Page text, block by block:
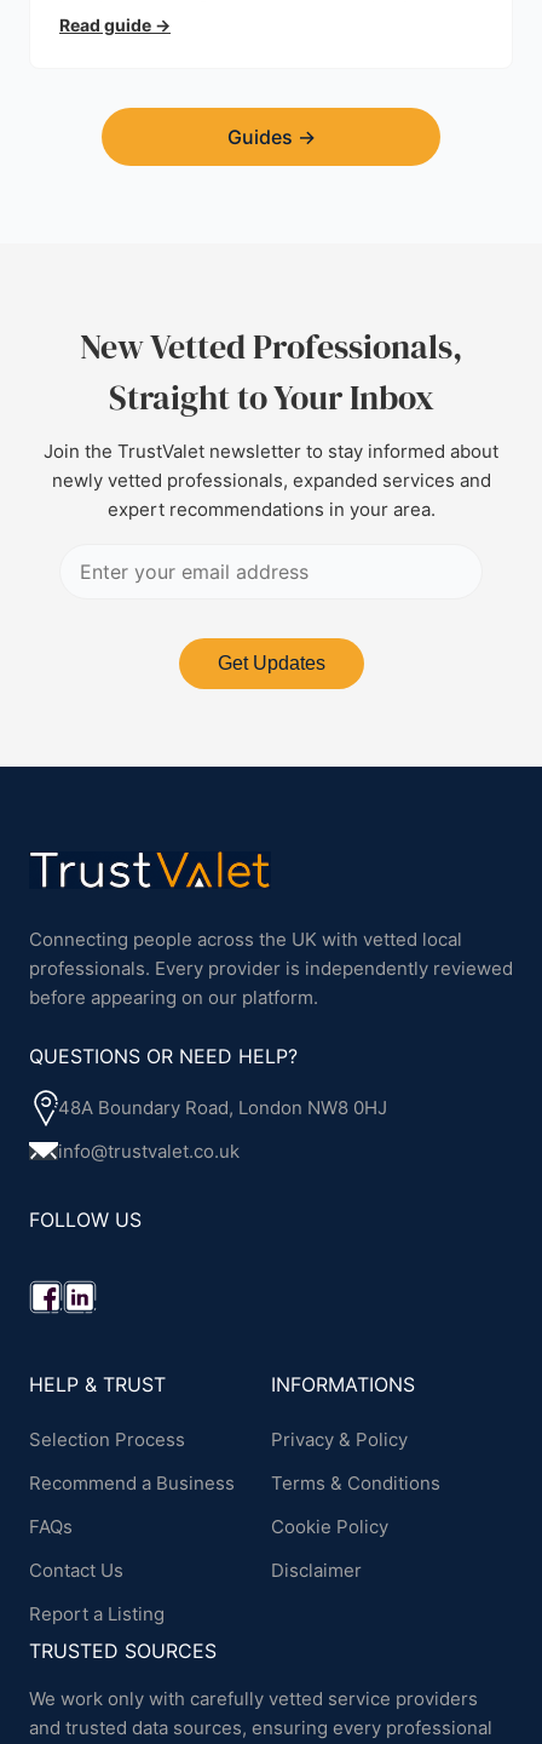
trust.
Read guide →
Guides →
New Vetted Professionals,
Straight to Your Inbox
Join the TrustValet newsletter to stay informed about
newly vetted professionals, expanded services and
expert recommendations in your area.
Get Updates
Connecting people across the UK with vetted local
professionals. Every provider is independently reviewed
before appearing on our platform.
QUESTIONS OR NEED HELP?
48A Boundary Road, London NW8 0HJ
info@trustvalet.co.uk
FOLLOW US
HELP & TRUST
Selection Process
Recommend a Business
FAQs
Contact Us
Report a Listing
INFORMATIONS
Privacy & Policy
Terms & Conditions
Cookie Policy
Disclaimer
TRUSTED SOURCES
We work only with carefully vetted service providers
and trusted data sources, ensuring every professional